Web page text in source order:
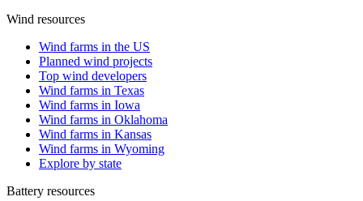
Wind resources
Wind farms in the US
Planned wind projects
Top wind developers
Wind farms in Texas
Wind farms in Iowa
Wind farms in Oklahoma
Wind farms in Kansas
Wind farms in Wyoming
Explore by state
Battery resources